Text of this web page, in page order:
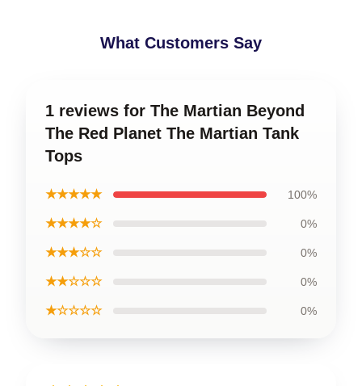
What Customers Say
1 reviews for The Martian Beyond
The Red Planet The Martian Tank
Tops
★★★★★ 100%
★★★★☆ 0%
★★★☆☆ 0%
★★☆☆☆ 0%
★☆☆☆☆ 0%